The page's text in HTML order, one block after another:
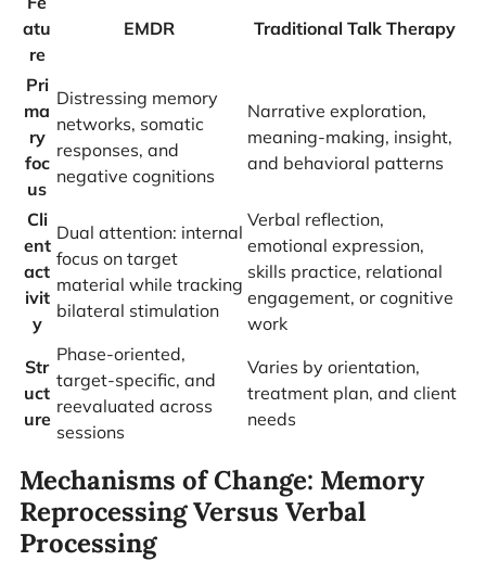
atu
re
EMDR Traditional Talk Therapy
Pri
ma
ry
foc
us
Distressing memory
networks, somatic
responses, and
negative cognitions
Narrative exploration,
meaning-making, insight,
and behavioral patterns
Cli
ent
act
ivit
y
Dual attention: internal
focus on target
material while tracking
bilateral stimulation
Verbal reflection,
emotional expression,
skills practice, relational
engagement, or cognitive
work
Str
uct
ure
Phase-oriented,
target-specific, and
reevaluated across
sessions
Varies by orientation,
treatment plan, and client
needs
Mechanisms of Change: Memory
Reprocessing Versus Verbal
Processing